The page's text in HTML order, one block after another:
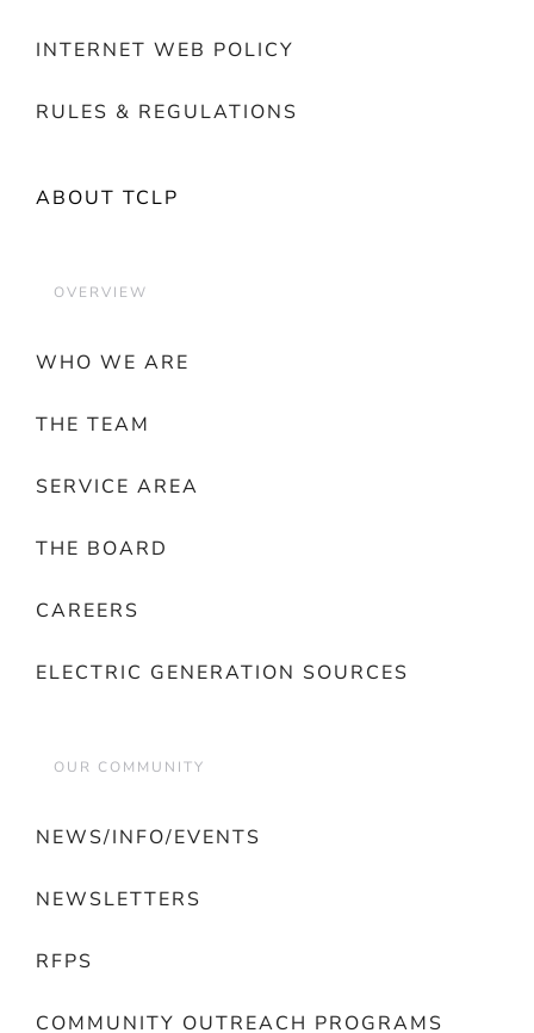
INTERNET WEB POLICY
RULES & REGULATIONS
ABOUT TCLP
OVERVIEW
WHO WE ARE
THE TEAM
SERVICE AREA
THE BOARD
CAREERS
ELECTRIC GENERATION SOURCES
OUR COMMUNITY
NEWS/INFO/EVENTS
NEWSLETTERS
RFPS
COMMUNITY OUTREACH PROGRAMS